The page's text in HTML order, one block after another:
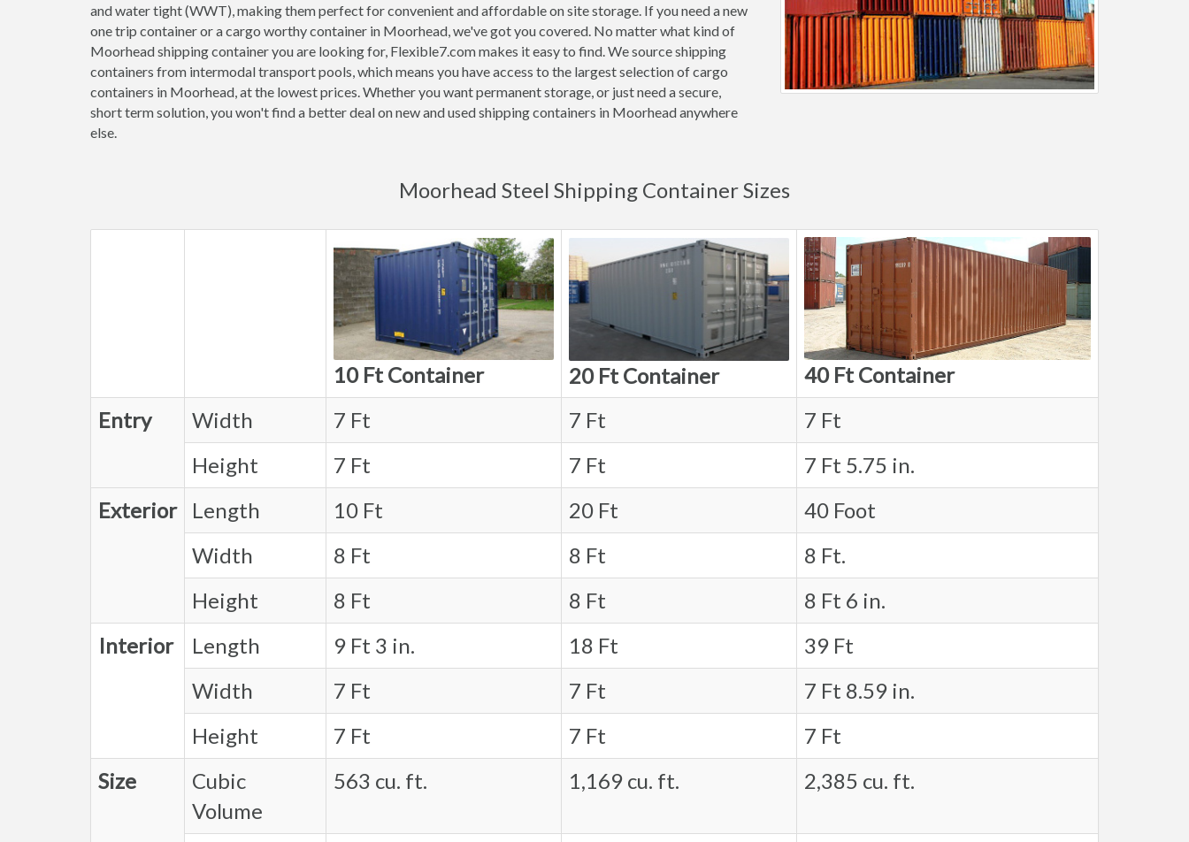
and water tight (WWT), making them perfect for convenient and affordable on site storage. If you need a new
one trip container or a cargo worthy container in Moorhead, we've got you covered. No matter what kind of
Moorhead shipping container you are looking for, Flexible7.com makes it easy to find. We source shipping
containers from intermodal transport pools, which means you have access to the largest selection of cargo
containers in Moorhead, at the lowest prices. Whether you want permanent storage, or just need a secure,
short term solution, you won't find a better deal on new and used shipping containers in Moorhead anywhere
else.
Moorhead Steel Shipping Container Sizes
10 Ft Container 20 Ft Container
40 Ft Container
Entry
Width 7 Ft 7 Ft
7 Ft
Height
7 Ft 7 Ft
7 Ft 5.75 in.
Exterior
Length 10 Ft 20 Ft
40 Foot
Width
8 Ft 8 Ft
8 Ft.
Height
8 Ft 8 Ft
8 Ft 6 in.
Interior
Length 9 Ft 3 in. 18 Ft
39 Ft
Width
7 Ft 7 Ft
7 Ft 8.59 in.
Height
7 Ft 7 Ft
7 Ft
Size
Cubic
Volume
563 cu. ft. 1,169 cu. ft. 2,385 cu. ft.